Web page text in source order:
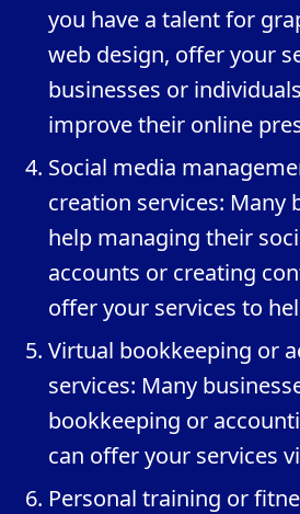
you have a talent for
web design, offer your
businesses or
improve their online
Social media
creation services: Many
help managing their
accounts or creating
offer your services to
Virtual bookkeeping or
services: Many
bookkeeping or
can offer your services
Personal training or